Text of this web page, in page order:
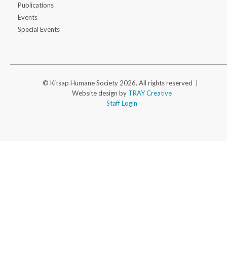
Publications
Events
Special Events
© Kitsap Humane Society 2026. All rights reserved |
Website design by TRAY Creative
Staff Login